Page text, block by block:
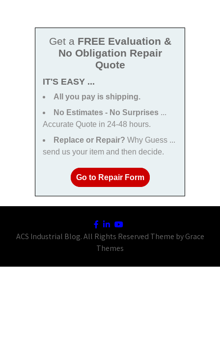
Get a FREE Evaluation &
No Obligation Repair
Quote
IT'S EASY ...
All you pay is shipping.
No Estimates - No Surprises ...
Accurate Quote in 24-48 hours.
Replace or Repair? Why Guess ...
send us your item and then decide.
Go to Repair Form
ACS Industrial Blog. All Rights Reserved Theme by Grace
Themes